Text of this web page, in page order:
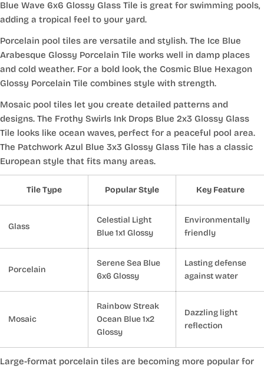
Blue Wave 6x6 Glossy Glass Tile is great for swimming pools,
adding a tropical feel to your yard.
Porcelain pool tiles are versatile and stylish. The Ice Blue
Arabesque Glossy Porcelain Tile works well in damp places
and cold weather. For a bold look, the Cosmic Blue Hexagon
Glossy Porcelain Tile combines style with strength.
Mosaic pool tiles let you create detailed patterns and
designs. The Frothy Swirls Ink Drops Blue 2x3 Glossy Glass
Tile looks like ocean waves, perfect for a peaceful pool area.
The Patchwork Azul Blue 3x3 Glossy Glass Tile has a classic
European style that fits many areas.
Tile Type Popular Style Key Feature
Glass
Celestial Light
Blue 1x1 Glossy
Environmentally
friendly
Porcelain
Serene Sea Blue
6x6 Glossy
Lasting defense
against water
Mosaic
Rainbow Streak
Ocean Blue 1x2
Glossy
Dazzling light
reflection
Large-format porcelain tiles are becoming more popular for